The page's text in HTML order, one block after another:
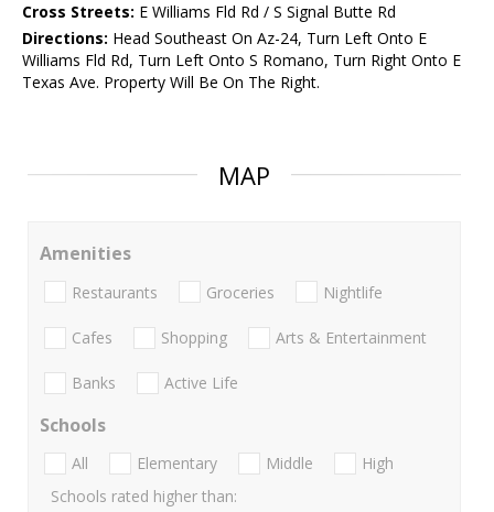
Cross Streets: E Williams Fld Rd / S Signal Butte Rd
Directions: Head Southeast On Az-24, Turn Left Onto E
Williams Fld Rd, Turn Left Onto S Romano, Turn Right Onto E
Texas Ave. Property Will Be On The Right.
MAP
Amenities
Restaurants Groceries Nightlife
Cafes Shopping Arts & Entertainment
Banks Active Life
Schools
All Elementary Middle
High
Schools rated higher than: